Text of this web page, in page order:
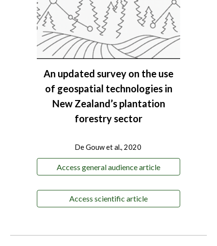
An updated survey on the use
of geospatial technologies in
New Zealand’s plantation
forestry sector
De Gouw et al., 2020
Access general audience article
Access scientific article